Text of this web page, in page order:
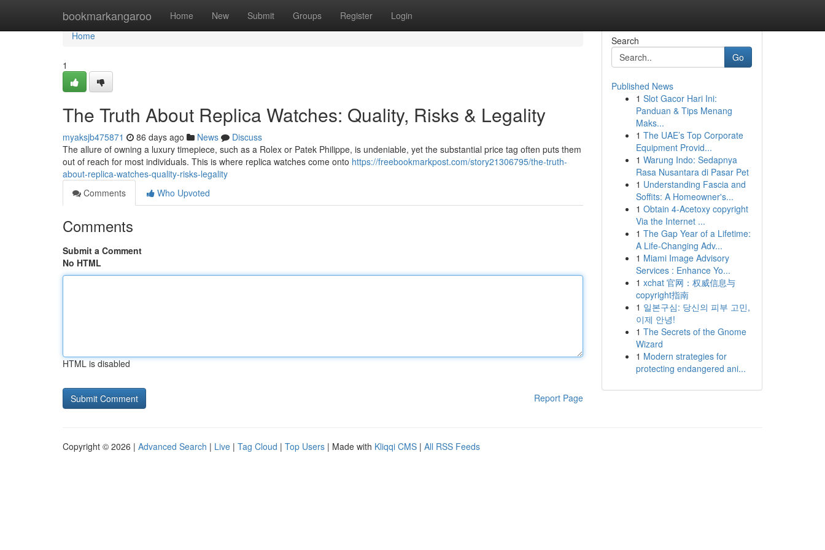
bookmarkangaroo Home New Submit Groups Register Login
Home
Home
1
The Truth About Replica Watches: Quality, Risks & Legality
myaksjb475871 86 days ago News
Discuss
The allure of owning a luxury timepiece, such as a Rolex or Patek Philippe, is undeniable, yet the substantial price tag often puts them
out of reach for most individuals. This is where replica watches come onto https://freebookmarkpost.com/story21306795/the-truth-
about-replica-watches-quality-risks-legality
Comments
Who Upvoted
Comments
Submit a Comment
No HTML
HTML is disabled
Report Page
Search
Go
Published News
1 Slot Gacor Hari Ini:
Panduan & Tips Menang
Maks...
1 The UAE’s Top Corporate
Equipment Provid...
1 Warung Indo: Sedapnya
Rasa Nusantara di Pasar Pet
1 Understanding Fascia and
Soffits: A Homeowner's...
1 Obtain 4-Acetoxy copyright
Via the Internet ...
1 The Gap Year of a Lifetime:
A Life-Changing Adv...
1 Miami Image Advisory
Services : Enhance Yo...
1 xchat 官网：权威信息与
copyright指南
1 일본구심: 당신의 피부 고민,
이제 안녕!
1 The Secrets of the Gnome
Wizard
1 Modern strategies for
protecting endangered ani...
Copyright © 2026 | Advanced Search | Live | Tag Cloud | Top Users | Made with Kliqqi CMS | All RSS Feeds